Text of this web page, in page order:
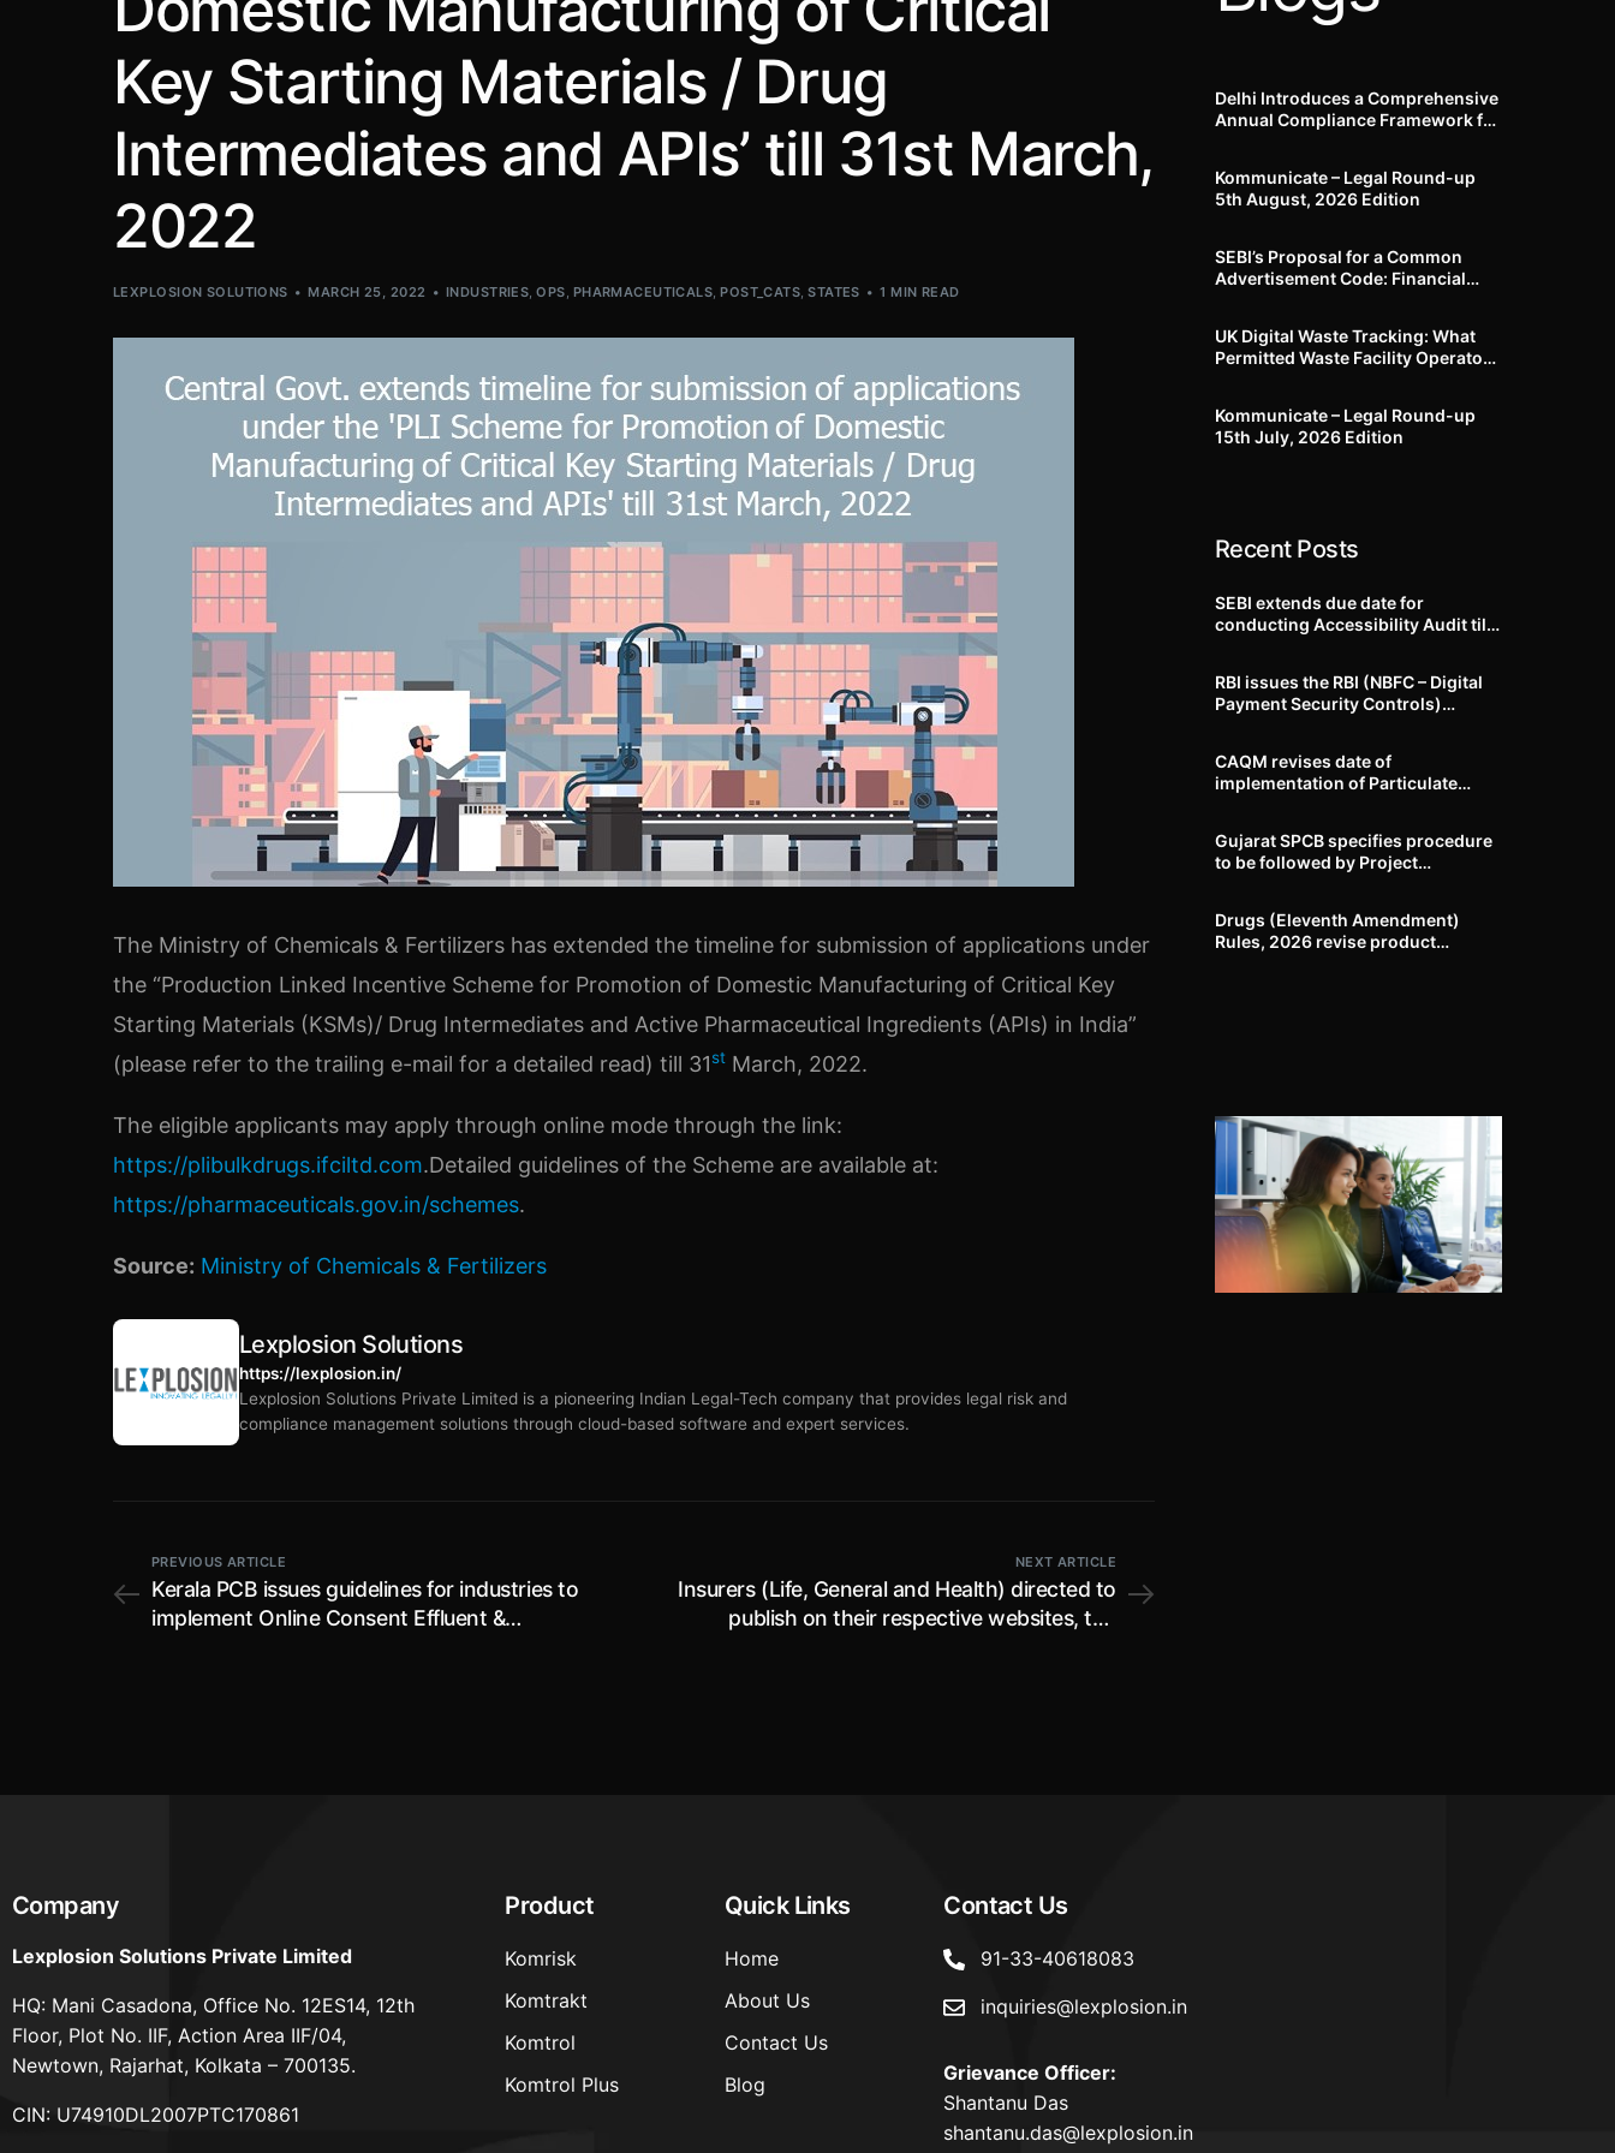
Key Starting Materials / Drug
Intermediates and APIs’ till 31st March,
2022
LEXPLOSION SOLUTIONS MARCH 25, 2022 INDUSTRIES,OPS, PHARMACEUTICALS,POST_CATS,STATES 1 MIN READ
The Ministry of Chemicals & Fertilizers has extended the timeline for submission of applications under
the “Production Linked Incentive Scheme for Promotion of Domestic Manufacturing of Critical Key
Starting Materials (KSMs)/ Drug Intermediates and Active Pharmaceutical Ingredients (APIs) in India”
(please refer to the trailing e-mail for a detailed read) till 31st March, 2022.
The eligible applicants may apply through online mode through the link:
https://plibulkdrugs.ifciltd.com.Detailed guidelines of the Scheme are available at:
https://pharmaceuticals.gov.in/schemes.
Source: Ministry of Chemicals & Fertilizers
Lexplosion Solutions
https://lexplosion.in/
Lexplosion Solutions Private Limited is a pioneering Indian Legal-Tech company that provides legal risk and
compliance management solutions through cloud-based software and expert services.
PREVIOUS ARTICLE
Kerala PCB issues guidelines for industries to
implement Online Consent Effluent &
NEXT ARTICLE
Insurers (Life, General and Health) directed to
publish on their respective websites, the
Delhi Introduces a Comprehensive
Annual Compliance Framework for
Months to Prepare
Kommunicate – Legal Round-up
5th August, 2026 Edition​
SEBI’s Proposal for a Common
Advertisement Code: Financial
UK Digital Waste Tracking: What
Permitted Waste Facility Operators
Kommunicate – Legal Round-up
15th July, 2026 Edition​
Recent Posts
SEBI extends due date for
conducting Accessibility Audit till
RBI issues the RBI (NBFC – Digital
Payment Security Controls)
CAQM revises date of
implementation of Particulate
Delhi-NCR
Gujarat SPCB specifies procedure
to be followed by Project
Drugs (Eleventh Amendment)
Rules, 2026 revise product
Company
Lexplosion Solutions Private Limited
HQ: Mani Casadona, Office No. 12ES14, 12th
Floor, Plot No. IIF, Action Area IIF/04,
Newtown, Rajarhat, Kolkata – 700135.
CIN: U74910DL2007PTC170861
Product
Komrisk
Komtrakt
Komtrol
Komtrol Plus
Quick Links
Home
About Us
Contact Us
Blog
Contact Us
91-33-40618083
inquiries@lexplosion.in
Grievance Officer:
Shantanu Das
shantanu.das@lexplosion.in